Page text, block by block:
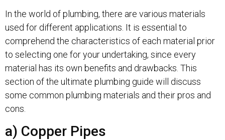
In the world of plumbing, there are various materials
used for different applications. It is essential to
comprehend the characteristics of each material prior
to selecting one for your undertaking, since every
material has its own benefits and drawbacks. This
section of the ultimate plumbing guide will discuss
some common plumbing materials and their pros and
cons.
a) Copper Pipes